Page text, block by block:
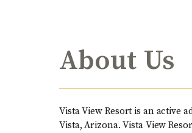
About Us
Vista View Resort is an active
Vista, Arizona. Vista View